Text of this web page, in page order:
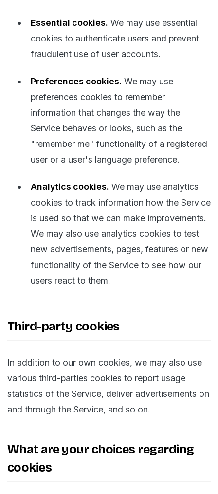
Essential cookies. We may use essential
cookies to authenticate users and prevent
fraudulent use of user accounts.
Preferences cookies. We may use
preferences cookies to remember
information that changes the way the
Service behaves or looks, such as the
"remember me" functionality of a registered
user or a user's language preference.
Analytics cookies. We may use analytics
cookies to track information how the Service
is used so that we can make improvements.
We may also use analytics cookies to test
new advertisements, pages, features or new
functionality of the Service to see how our
users react to them.
Third-party cookies
In addition to our own cookies, we may also use
various third-parties cookies to report usage
statistics of the Service, deliver advertisements on
and through the Service, and so on.
What are your choices regarding
cookies